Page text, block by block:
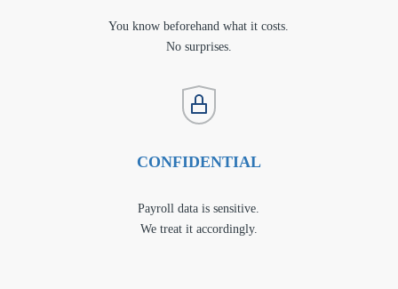
You know beforehand what it costs.
No surprises.
CONFIDENTIAL
Payroll data is sensitive.
We treat it accordingly.